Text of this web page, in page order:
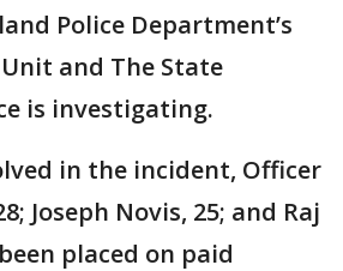
Police Department’s
and The State
is investigating.
in the incident, Officer
Joseph Novis, 25; and Raj
placed on paid